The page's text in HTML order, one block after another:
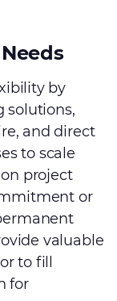
by
solutions,
and direct
to scale
project
or
valuable
to fill
for